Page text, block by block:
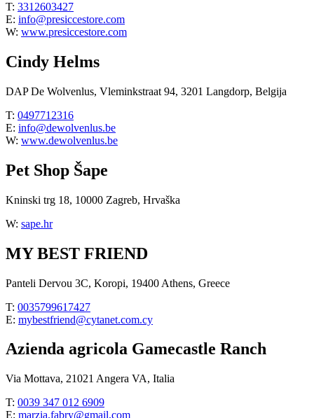
T: 3312603427
E: info@presiccestore.com
W: www.presiccestore.com
Cindy Helms
DAP De Wolvenlus, Vleminkstraat 94, 3201 Langdorp, Belgija
T: 0497712316
E: info@dewolvenlus.be
W: www.dewolvenlus.be
Pet Shop Šape
Kninski trg 18, 10000 Zagreb, Hrvaška
W: sape.hr
MY BEST FRIEND
Panteli Dervou 3C, Koropi, 19400 Athens, Greece
T: 0035799617427
E: mybestfriend@cytanet.com.cy
Azienda agricola Gamecastle Ranch
Via Mottava, 21021 Angera VA, Italia
T: 0039 347 012 6909
E: marzia.fabry@gmail.com